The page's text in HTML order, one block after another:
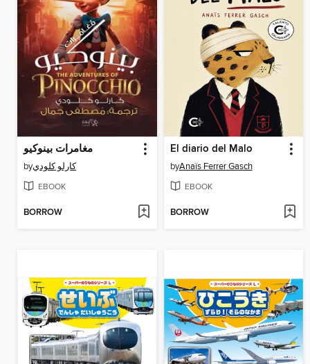
مغامرات بينوكيو
byكارلو كلودي
EBOOK
BORROW
El diario del Malo
byAnaïs Ferrer Gasch
EBOOK
BORROW